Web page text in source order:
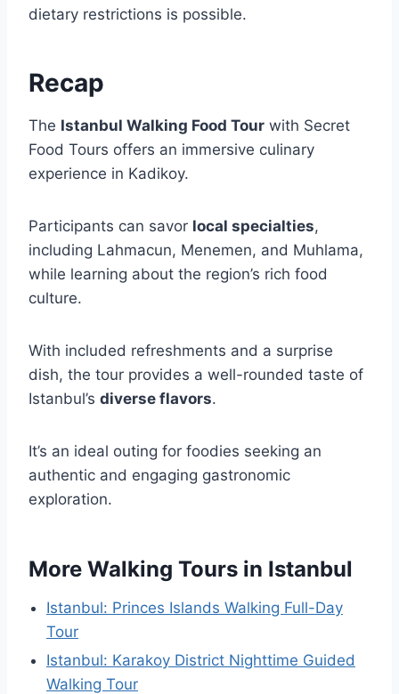
dietary restrictions is possible.
Recap
The Istanbul Walking Food Tour with Secret
Food Tours offers an immersive culinary
experience in Kadikoy.
Participants can savor local specialties,
including Lahmacun, Menemen, and Muhlama,
while learning about the region’s rich food
culture.
With included refreshments and a surprise
dish, the tour provides a well-rounded taste of
Istanbul’s diverse flavors.
It’s an ideal outing for foodies seeking an
authentic and engaging gastronomic
exploration.
More Walking Tours in Istanbul
Istanbul: Princes Islands Walking Full-Day
Tour
Istanbul: Karakoy District Nighttime Guided
Walking Tour